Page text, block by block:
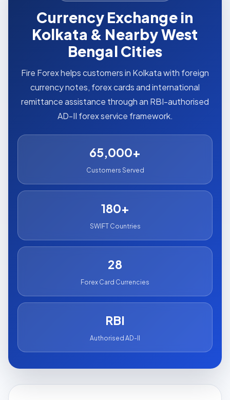
Currency Exchange in
Kolkata & Nearby West
Bengal Cities
Fire Forex helps customers in Kolkata with foreign
currency notes, forex cards and international
remittance assistance through an RBI-authorised
AD-II forex service framework.
65,000+
Customers Served
180+
SWIFT Countries
28
Forex Card Currencies
RBI
Authorised AD-II